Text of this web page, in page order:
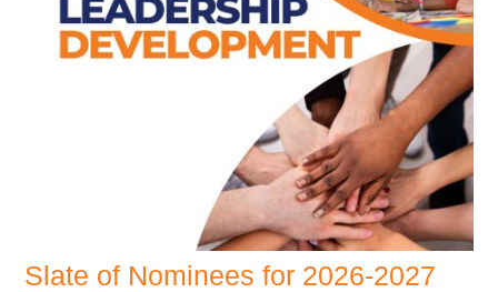
Slate of Nominees for 2026-2027